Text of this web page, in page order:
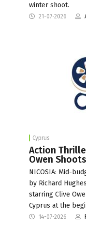
winter shoot.
21-07-2026
Cyprus
Action
Owen
NICOSIA: Mid-
by Richard
starring Clive
Cyprus at the
14-07-2026